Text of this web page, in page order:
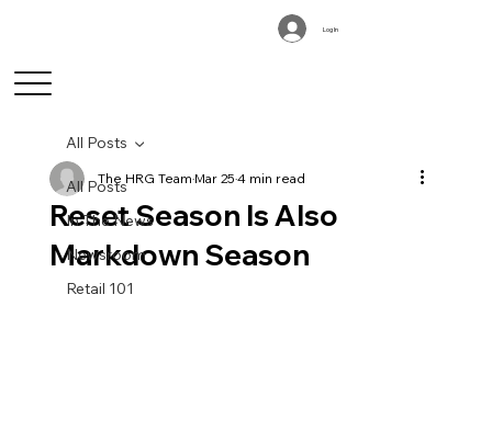
Log In
All Posts
In The News
Newsroom
Retail 101
All Posts
Reset Season Is Also
Markdown Season
The HRG TeamMar 254 min read